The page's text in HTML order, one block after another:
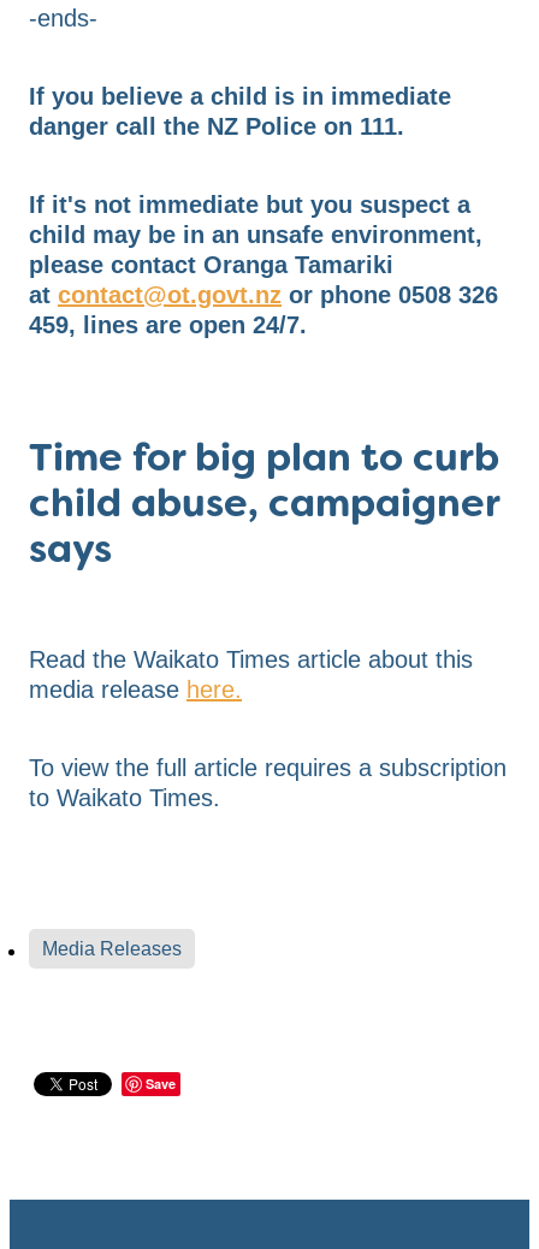
-ends-
If you believe a child is in immediate
danger call the NZ Police on 111.
If it's not immediate but you suspect a
child may be in an unsafe environment,
please contact Oranga Tamariki
at contact@ot.govt.nz or phone 0508 326
459, lines are open 24/7.
Time for big plan to curb
child abuse, campaigner
says
Read the Waikato Times article about this
media release here.
To view the full article requires a subscription
to Waikato Times.
Media Releases
Save